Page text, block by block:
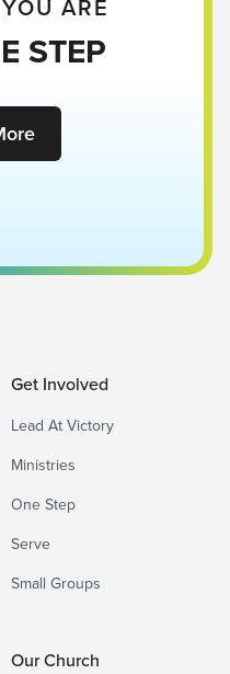
ARE
STEP
Get Involved
Lead At Victory
Ministries
One Step
Serve
Small Groups
Our Church